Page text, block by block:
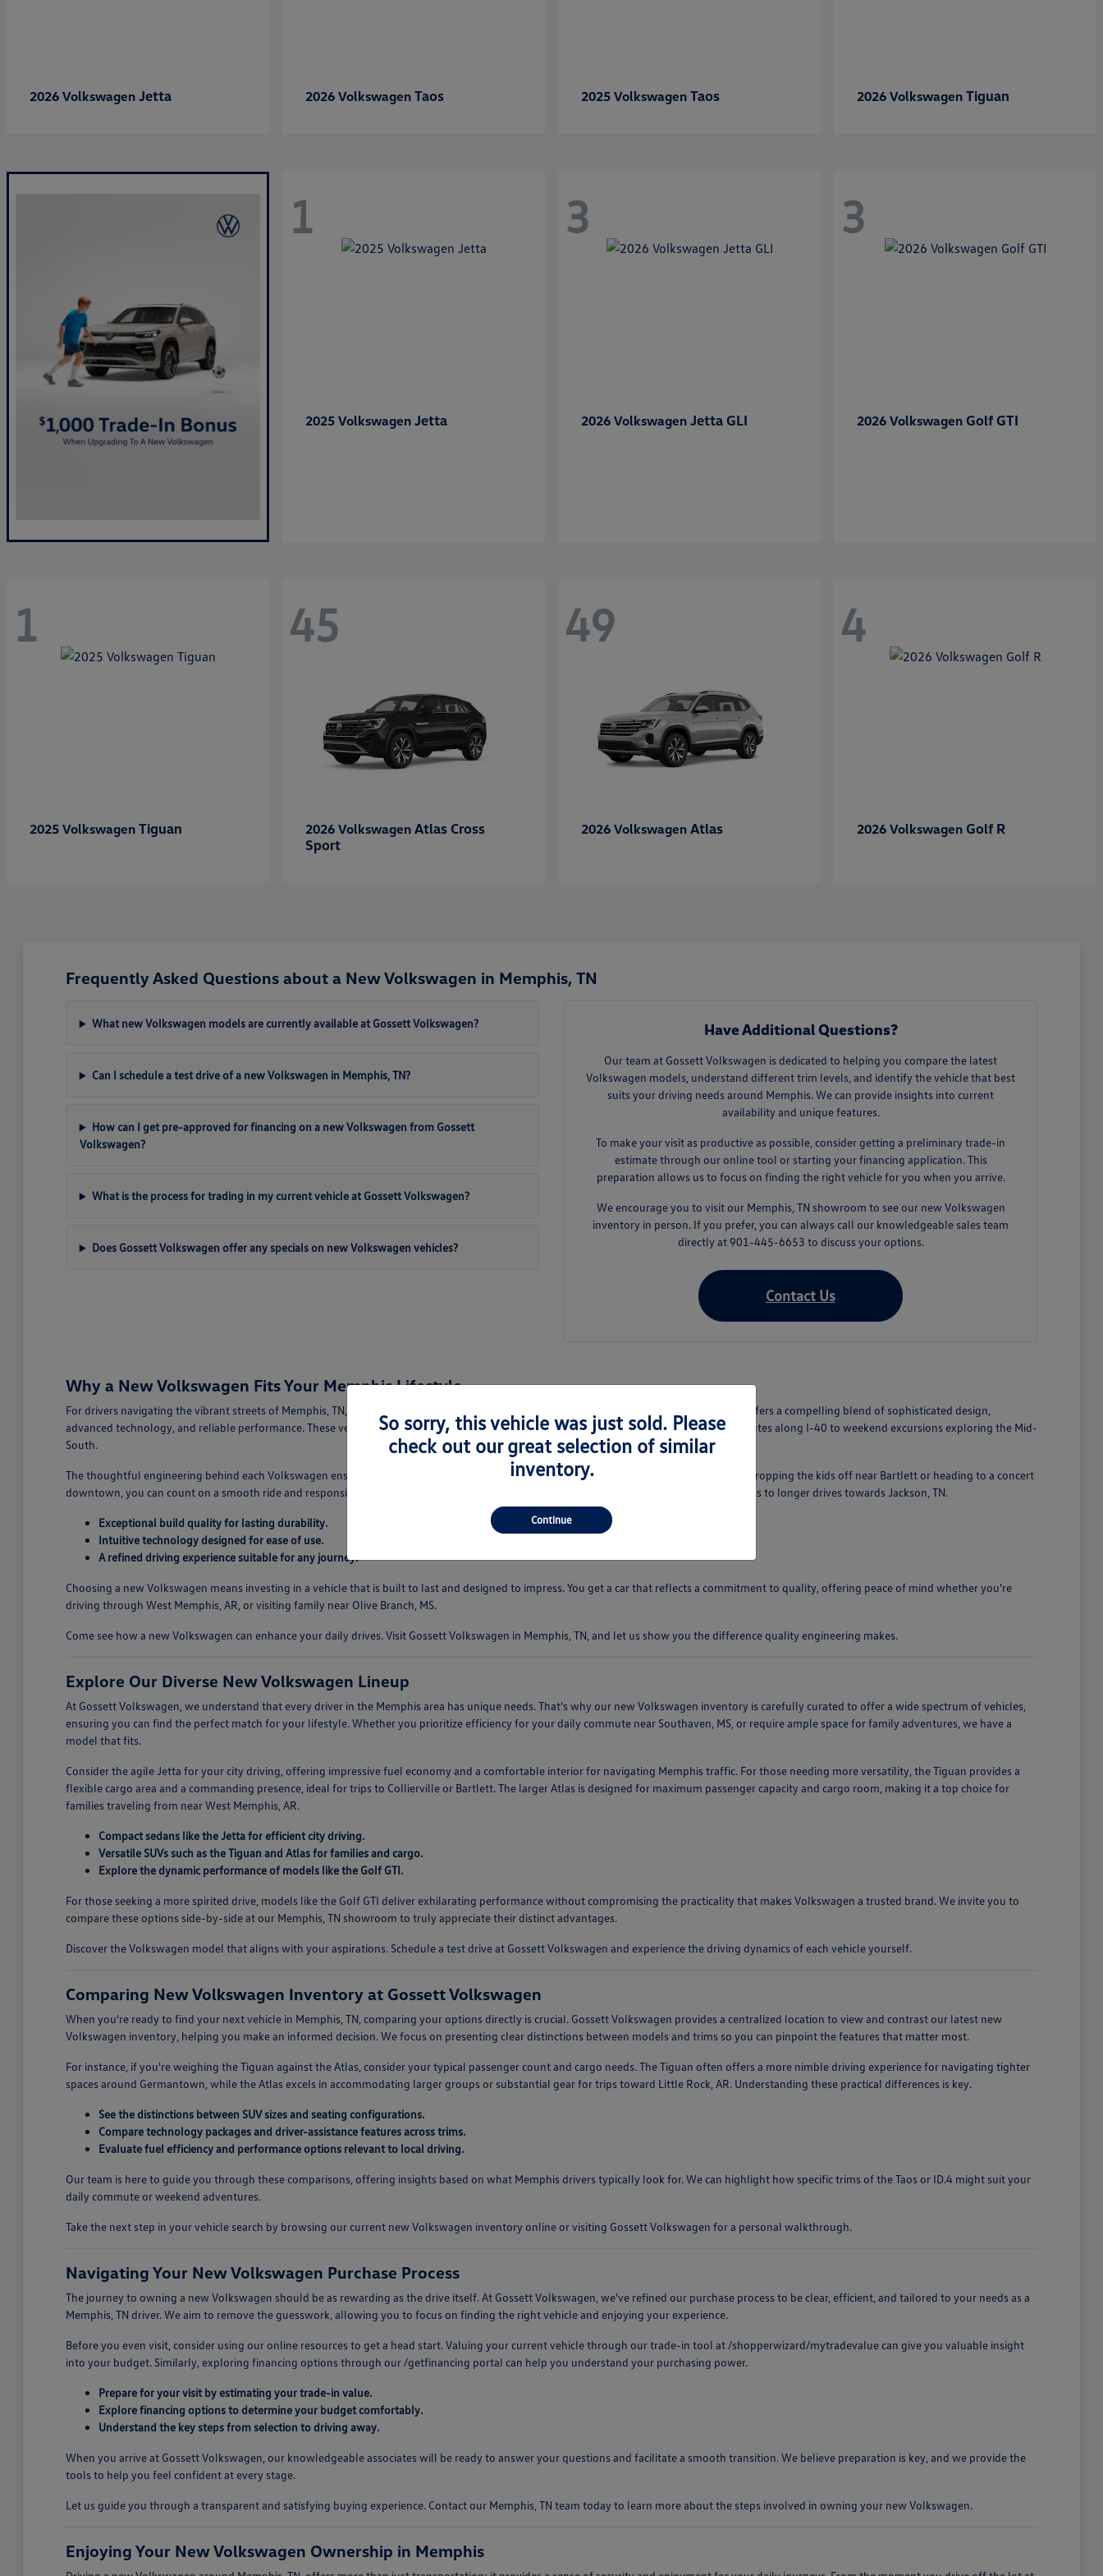
2026 Volkswagen Jetta 2026 Volkswagen Taos 2025 Volkswagen Taos 2026 Volkswagen Tiguan
1
2025 Volkswagen Jetta
3
2026 Volkswagen Jetta GLI
3
2026 Volkswagen Golf GTI
1
2025 Volkswagen Tiguan
45
2026 Volkswagen Atlas Cross
Sport
49
2026 Volkswagen Atlas
4
2026 Volkswagen Golf R
Frequently Asked Questions about a New Volkswagen in Memphis, TN
What new Volkswagen models are currently available at Gossett Volkswagen?
Can I schedule a test drive of a new Volkswagen in Memphis, TN?
How can I get pre-approved for financing on a new Volkswagen from Gossett
Volkswagen?
What is the process for trading in my current vehicle at Gossett Volkswagen?
Does Gossett Volkswagen offer any specials on new Volkswagen vehicles?
Have Additional Questions?
Our team at Gossett Volkswagen is dedicated to helping you compare the latest
Volkswagen models, understand different trim levels, and identify the vehicle that best
suits your driving needs around Memphis. We can provide insights into current
availability and unique features.
To make your visit as productive as possible, consider getting a preliminary trade-in
estimate through our online tool or starting your financing application. This
preparation allows us to focus on finding the right vehicle for you when you arrive.
We encourage you to visit our Memphis, TN showroom to see our new Volkswagen
inventory in person. If you prefer, you can always call our knowledgeable sales team
directly at 901-445-6653 to discuss your options.
Contact Us
Why a New Volkswagen Fits Your Memphis Lifestyle
For drivers navigating the vibrant streets of Memphis, TN, and the surrounding areas like Germantown and Collierville, a new Volkswagen offers a compelling blend of sophisticated design,
advanced technology, and reliable performance. These vehicles are engineered to handle the varied demands of daily life, from busy commutes along I-40 to weekend excursions exploring the Mid-
South.
The thoughtful engineering behind each Volkswagen ensures a driving experience that is both comfortable and engaging. Whether you're dropping the kids off near Bartlett or heading to a concert
downtown, you can count on a smooth ride and responsive handling. This makes them an ideal companion for everything from quick errands to longer drives towards Jackson, TN.
Exceptional build quality for lasting durability.
Intuitive technology designed for ease of use.
A refined driving experience suitable for any journey.
Choosing a new Volkswagen means investing in a vehicle that is built to last and designed to impress. You get a car that reflects a commitment to quality, offering peace of mind whether you're
driving through West Memphis, AR, or visiting family near Olive Branch, MS.
Come see how a new Volkswagen can enhance your daily drives. Visit Gossett Volkswagen in Memphis, TN, and let us show you the difference quality engineering makes.
Explore Our Diverse New Volkswagen Lineup
At Gossett Volkswagen, we understand that every driver in the Memphis area has unique needs. That's why our new Volkswagen inventory is carefully curated to offer a wide spectrum of vehicles,
ensuring you can find the perfect match for your lifestyle. Whether you prioritize efficiency for your daily commute near Southaven, MS, or require ample space for family adventures, we have a
model that fits.
Consider the agile Jetta for your city driving, offering impressive fuel economy and a comfortable interior for navigating Memphis traffic. For those needing more versatility, the Tiguan provides a
flexible cargo area and a commanding presence, ideal for trips to Collierville or Bartlett. The larger Atlas is designed for maximum passenger capacity and cargo room, making it a top choice for
families traveling from near West Memphis, AR.
Compact sedans like the Jetta for efficient city driving.
Versatile SUVs such as the Tiguan and Atlas for families and cargo.
Explore the dynamic performance of models like the Golf GTI.
For those seeking a more spirited drive, models like the Golf GTI deliver exhilarating performance without compromising the practicality that makes Volkswagen a trusted brand. We invite you to
compare these options side-by-side at our Memphis, TN showroom to truly appreciate their distinct advantages.
Discover the Volkswagen model that aligns with your aspirations. Schedule a test drive at Gossett Volkswagen and experience the driving dynamics of each vehicle yourself.
Comparing New Volkswagen Inventory at Gossett Volkswagen
When you're ready to find your next vehicle in Memphis, TN, comparing your options directly is crucial. Gossett Volkswagen provides a centralized location to view and contrast our latest new
Volkswagen inventory, helping you make an informed decision. We focus on presenting clear distinctions between models and trims so you can pinpoint the features that matter most.
For instance, if you're weighing the Tiguan against the Atlas, consider your typical passenger count and cargo needs. The Tiguan often offers a more nimble driving experience for navigating tighter
spaces around Germantown, while the Atlas excels in accommodating larger groups or substantial gear for trips toward Little Rock, AR. Understanding these practical differences is key.
See the distinctions between SUV sizes and seating configurations.
Compare technology packages and driver-assistance features across trims.
Evaluate fuel efficiency and performance options relevant to local driving.
Our team is here to guide you through these comparisons, offering insights based on what Memphis drivers typically look for. We can highlight how specific trims of the Taos or ID.4 might suit your
daily commute or weekend adventures.
Take the next step in your vehicle search by browsing our current new Volkswagen inventory online or visiting Gossett Volkswagen for a personal walkthrough.
Navigating Your New Volkswagen Purchase Process
The journey to owning a new Volkswagen should be as rewarding as the drive itself. At Gossett Volkswagen, we've refined our purchase process to be clear, efficient, and tailored to your needs as a
Memphis, TN driver. We aim to remove the guesswork, allowing you to focus on finding the right vehicle and enjoying your experience.
Before you even visit, consider using our online resources to get a head start. Valuing your current vehicle through our trade-in tool at /shopperwizard/mytradevalue can give you valuable insight
into your budget. Similarly, exploring financing options through our /getfinancing portal can help you understand your purchasing power.
Prepare for your visit by estimating your trade-in value.
Explore financing options to determine your budget comfortably.
Understand the key steps from selection to driving away.
When you arrive at Gossett Volkswagen, our knowledgeable associates will be ready to answer your questions and facilitate a smooth transition. We believe preparation is key, and we provide the
tools to help you feel confident at every stage.
Let us guide you through a transparent and satisfying buying experience. Contact our Memphis, TN team today to learn more about the steps involved in owning your new Volkswagen.
Enjoying Your New Volkswagen Ownership in Memphis
So sorry, this vehicle was just sold. Please
check out our great selection of similar
inventory.
Continue